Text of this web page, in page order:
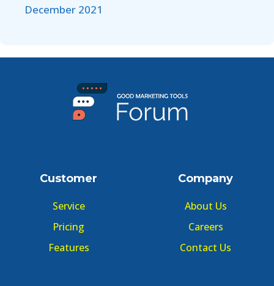
December 2021
Customer
Service
Pricing
Features
Company
About Us
Careers
Contact Us